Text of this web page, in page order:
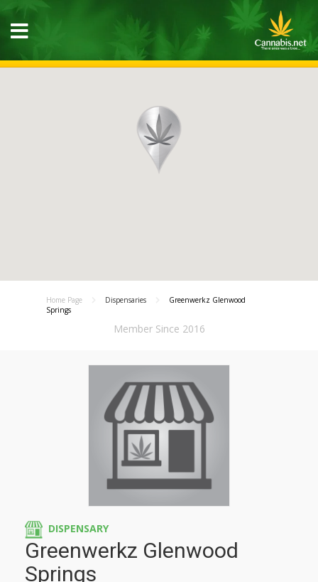
Home Page Dispensaries
Greenwerkz Glenwood
Springs
Member Since 2016
DISPENSARY
Greenwerkz Glenwood
Springs